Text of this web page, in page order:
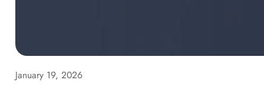
January 19, 2026